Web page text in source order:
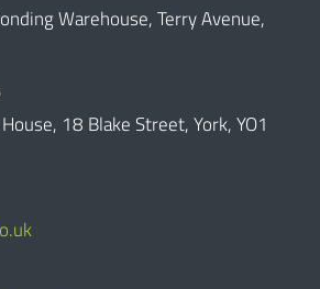
Warehouse, Terry Avenue,
18 Blake Street, York, YO1